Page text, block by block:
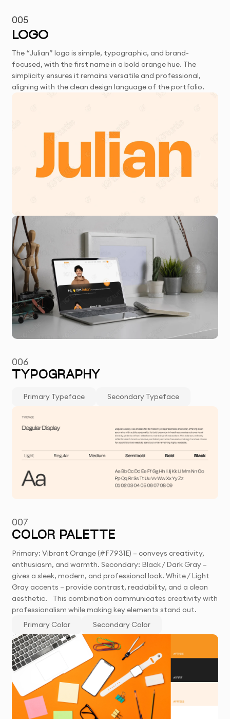
005
LOGO
The “Julian” logo is simple, typographic, and brand-
focused, with the first name in a bold orange hue. The
simplicity ensures it remains versatile and professional,
aligning with the clean design language of the portfolio.
006
TYPOGRAPHY
Primary Typeface Secondary Typeface
007
COLOR PALETTE
Primary: Vibrant Orange (#F7931E) – conveys creativity,
enthusiasm, and warmth. Secondary: Black / Dark Gray –
gives a sleek, modern, and professional look. White / Light
Gray accents – provide contrast, readability, and a clean
aesthetic. This combination communicates creativity with
professionalism while making key elements stand out.
Primary Color
Secondary Color